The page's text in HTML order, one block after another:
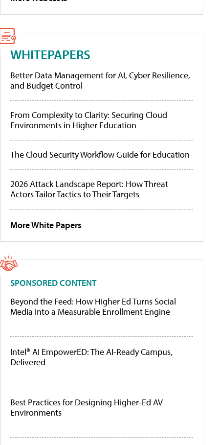
WHITEPAPERS
Better Data Management for AI, Cyber Resilience,
and Budget Control
From Complexity to Clarity: Securing Cloud
Environments in Higher Education
The Cloud Security Workflow Guide for Education
2026 Attack Landscape Report: How Threat
Actors Tailor Tactics to Their Targets
More White Papers
SPONSORED CONTENT
Beyond the Feed: How Higher Ed Turns Social
Media Into a Measurable Enrollment Engine
Intel® AI EmpowerED: The AI-Ready Campus,
Delivered
Best Practices for Designing Higher-Ed AV
Environments